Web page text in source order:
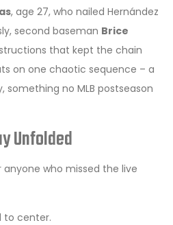
, age 27, who nailed Hernández
second baseman Brice
that kept the chain
on one chaotic sequence – a
something no MLB postseason
Unfolded
anyone who missed the live
to center.